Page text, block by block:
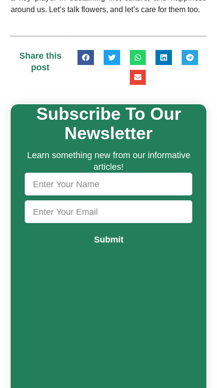
around us. Let’s talk flowers, and let’s care for them too.
Share this
post
Subscribe To Our
Newsletter
Learn something new from our informative
articles!
Submit